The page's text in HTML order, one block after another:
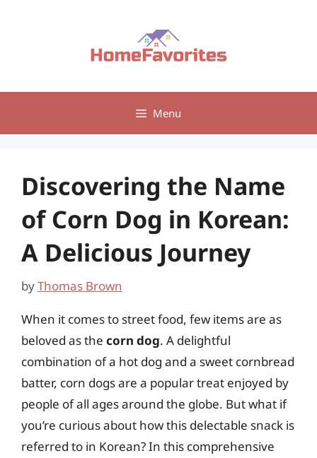
Menu
Discovering the Name
of Corn Dog in Korean:
A Delicious Journey
byThomas Brown
When it comes to street food, few items are as
beloved as the corn dog. A delightful
combination of a hot dog and a sweet cornbread
batter, corn dogs are a popular treat enjoyed by
people of all ages around the globe. But what if
you’re curious about how this delectable snack is
referred to in Korean? In this comprehensive